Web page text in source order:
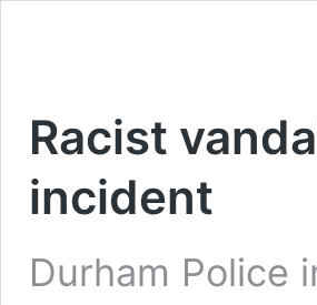
Racist
incident
Durham Police